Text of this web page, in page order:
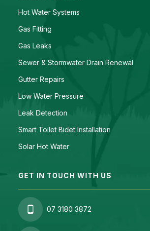
Hot Water Systems
Gas Fitting
Gas Leaks
Sewer & Stormwater Drain Renewal
Gutter Repairs
Low Water Pressure
Leak Detection
Smart Toilet Bidet Installation
Solar Hot Water
GET IN TOUCH WITH US
07 3180 3872